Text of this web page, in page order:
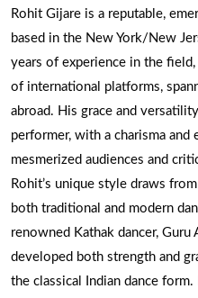
Rohit Gijare is a reputable,
based in the New York/New
years of experience in the
of international platforms,
abroad. His grace and
performer, with a charisma and
mesmerized audiences and
Rohit’s unique style draws
both traditional and modern
renowned Kathak dancer, Guru
developed both strength and
the classical Indian dance